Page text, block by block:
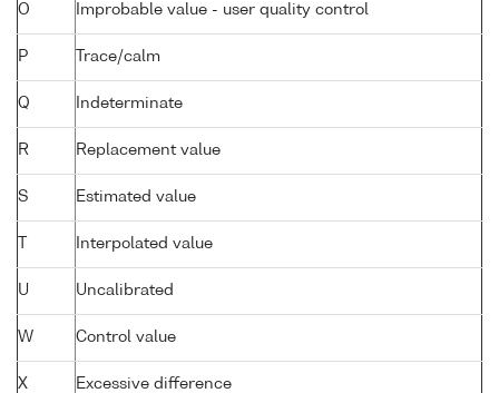
O Improbable value - user quality control
P Trace/calm
Q Indeterminate
R Replacement value
S Estimated value
Interpolated value
U Uncalibrated
W Control value
X Excessive difference